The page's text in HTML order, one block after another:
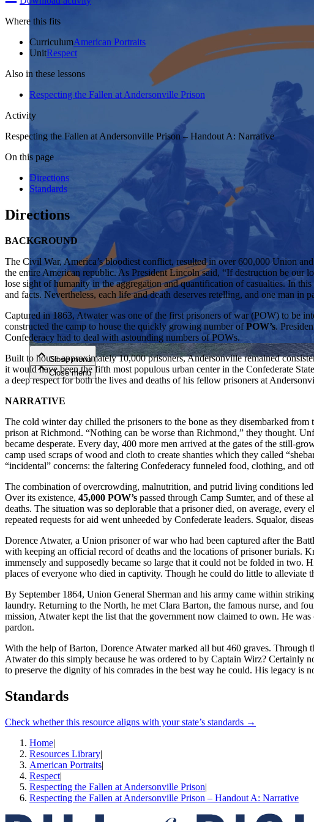
Close menu
Close menu
Close menu
Close menu
Where this fits
CurriculumAmerican Portraits
UnitRespect
Also in these lessons
Respecting the Fallen at Andersonville Prison
Activity
Respecting the Fallen at Andersonville Prison – Handout A: Narrative
On this page
Directions
Standards
Directions
BACKGROUND
The Civil War, America’s bloodiest conflict, resulted in over 600,000 Union
the entire American republic. As President Lincoln said, “If destruction be our
lose sight of humanity in the aggregation and quantification of casualties. In
and facts. Nevertheless, each life and death deserves retelling, and one man
Captured in 1863, Atwater was one of the first prisoners of war (POW) to be
constructed the camp to house the quickly growing number ofPOW’s.
Confederacy had to deal with astounding numbers of POWs.
Built to house approximately 10,000 prisoners, Andersonville remained
it would have been the fifth most populous urban center in the Confederate
a deep respect for both the lives and deaths of his fellow prisoners at
NARRATIVE
The cold winter day chilled the prisoners to the bone as they disembarked
prison at Richmond. “Nothing can be worse than Richmond,” they thought.
became desperate. Every day, 400 more men arrived at the gates of the still-
camp used scraps of wood and cloth to create shanties which they called
“incidental” concerns: the faltering Confederacy funneled food, clothing, and
The combination of overcrowding, malnutrition, and putrid living conditions
Over its existence, 45,000 POW’s passed through Camp Sumter, and of these
deaths. The situation was so deplorable that a prisoner died, on average,
repeated requests for aid went unheeded by Confederate leaders. Squalor,
Dorence Atwater, a Union prisoner of war who had been captured after the
with keeping an official record of deaths and the locations of prisoner burials.
immensely and supposedly became so large that it could not be folded in two.
places of everyone who died in captivity. Though he could do little to
By September 1864, Union General Sherman and his army came within
laundry. Returning to the North, he met Clara Barton, the famous nurse, and
mission, Atwater kept the list that the government now claimed to own. He
pardon.
With the help of Barton, Dorence Atwater marked all but 460 graves.
Atwater do this simply because he was ordered to by Captain Wirz? Certainly
to preserve the dignity of his comrades in the best way he could. His legacy
Standards
Check whether this resource aligns with your state’s standards →
Home|
Resources Library|
American Portraits|
Respect|
Respecting the Fallen at Andersonville Prison|
Respecting the Fallen at Andersonville Prison – Handout A: Narrative